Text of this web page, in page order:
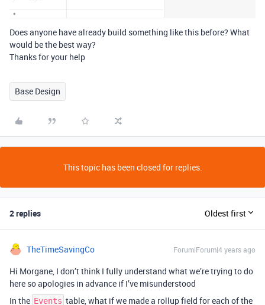
Does anyone have already build something like this before? What
would be the best way?
Thanks for your help
Base Design
This topic has been closed for replies.
2 replies Oldest first
TheTimeSavingCo Forum|Forum|4 years ago
Hi Morgane, I don’t think I fully understand what we’re trying to do
here so apologies in advance if I’ve misunderstood
In the Events table, what if we made a rollup field for each of the